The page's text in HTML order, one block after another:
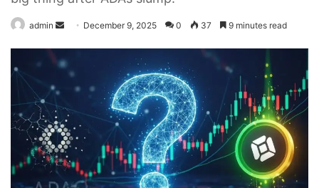
admin
Send
email
December 9, 2025 0 37 9 minutes read